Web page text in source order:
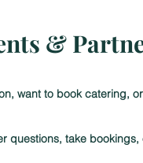
&
want to book catering,
questions, take